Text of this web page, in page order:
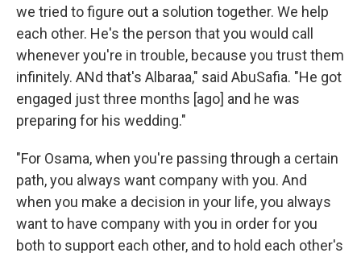
we tried to figure out a solution together. We help
each other. He's the person that you would call
whenever you're in trouble, because you trust them
infinitely. ANd that's Albaraa," said AbuSafia. "He got
engaged just three months [ago] and he was
preparing for his wedding."
"For Osama, when you're passing through a certain
path, you always want company with you. And
when you make a decision in your life, you always
want to have company with you in order for you
both to support each other, and to hold each other's